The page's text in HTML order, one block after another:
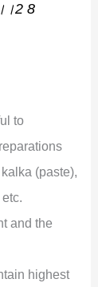
8
to
(paste),
and the
highest